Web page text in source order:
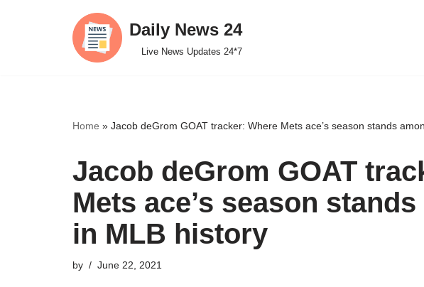
Daily News 24
Live News Updates 24*7
Home » Jacob deGrom GOAT tracker: Where Mets ace’s season stands
Jacob deGrom GOAT
Mets ace’s season
in MLB history
by June 22, 2021